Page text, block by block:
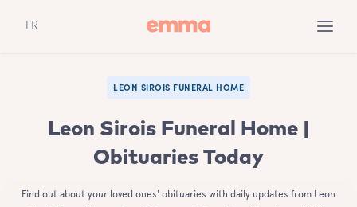
FR
LEON SIROIS FUNERAL HOME
Leon Sirois Funeral Home |
Obituaries Today
Find out about your loved ones' obituaries with daily updates from Leon